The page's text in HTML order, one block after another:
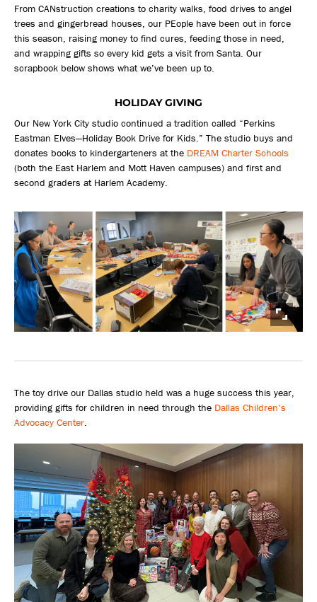
From CANstruction creations to charity walks, food drives to angel
trees and gingerbread houses, our PEople have been out in force
this season, raising money to find cures, feeding those in need,
and wrapping gifts so every kid gets a visit from Santa. Our
scrapbook below shows what we’ve been up to.
HOLIDAY GIVING
Our New York City studio continued a tradition called “Perkins
Eastman Elves—Holiday Book Drive for Kids.” The studio buys and
donates books to kindergarteners at the DREAM Charter Schools
(both the East Harlem and Mott Haven campuses) and first and
second graders at Harlem Academy.
The toy drive our Dallas studio held was a huge success this year,
providing gifts for children in need through the Dallas Children’s
Advocacy Center